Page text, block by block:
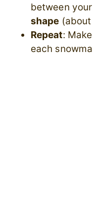
between
shape
Repeat: Make
each